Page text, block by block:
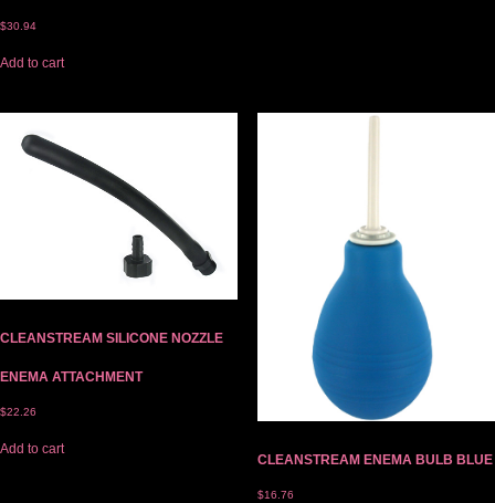
$30.94
Add to cart
CLEANSTREAM SILICONE NOZZLE
ENEMA ATTACHMENT
$22.26
Add to cart
CLEANSTREAM ENEMA BULB BLUE
$16.76